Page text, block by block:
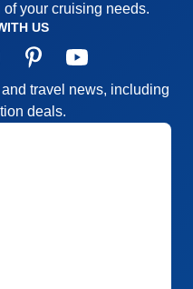
your cruising needs.
US
travel news, including
deals.